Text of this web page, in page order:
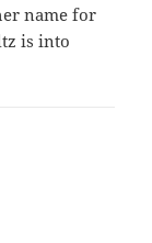
name for
is into